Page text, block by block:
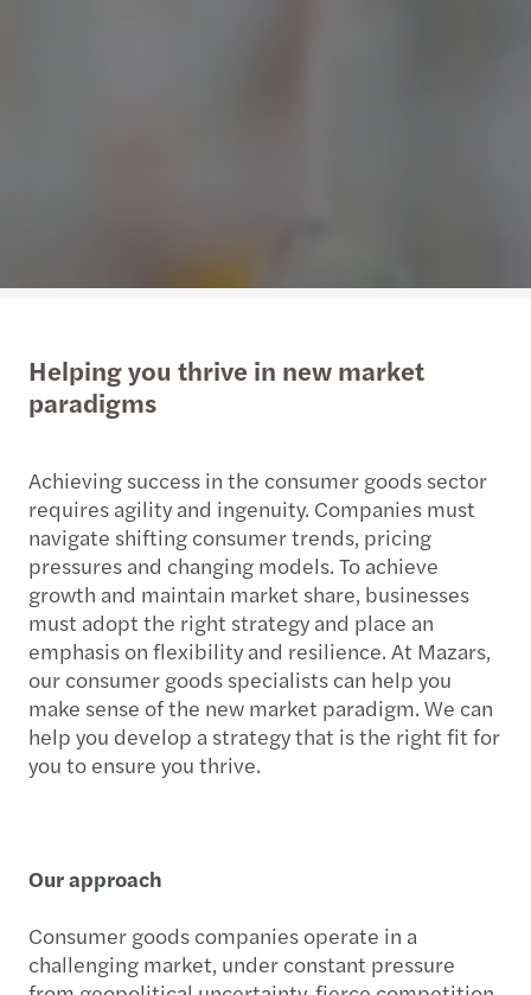
Helping you thrive in new market
paradigms
Achieving success in the consumer goods sector
requires agility and ingenuity. Companies must
navigate shifting consumer trends, pricing
pressures and changing models. To achieve
growth and maintain market share, businesses
must adopt the right strategy and place an
emphasis on flexibility and resilience. At Mazars,
our consumer goods specialists can help you
make sense of the new market paradigm. We can
help you develop a strategy that is the right fit for
you to ensure you thrive.
Our approach
Consumer goods companies operate in a
challenging market, under constant pressure